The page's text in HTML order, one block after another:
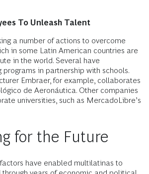
To Unleash Talent
a number of actions to overcome
in some Latin American countries are
in the world. Several have
in partnership with schools.
Embraer, for example, collaborates
de Aeronáutica. Other companies
universities, such as MercadoLibre’s
for the Future
have enabled multilatinas to